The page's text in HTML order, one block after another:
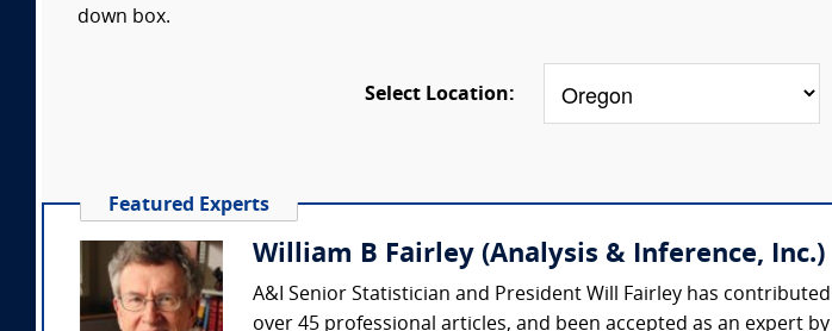
down box.
Select Location:
Featured Experts
William B Fairley (Analysis & Inference, Inc.)
A&I Senior Statistician and President Will Fairley has
over 45 professional articles, and been accepted as an expert